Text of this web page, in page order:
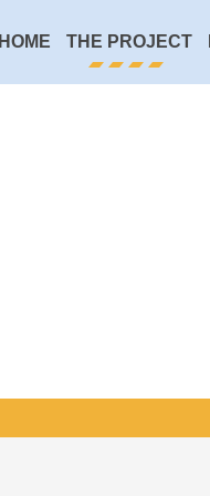
HOME THE PROJECT